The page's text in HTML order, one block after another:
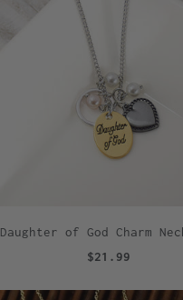
Daughter of God Charm
$21.99